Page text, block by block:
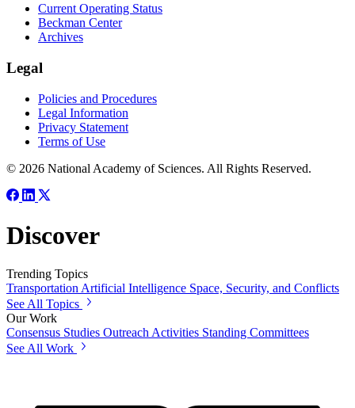
Current Operating Status
Beckman Center
Archives
Legal
Policies and Procedures
Legal Information
Privacy Statement
Terms of Use
© 2026 National Academy of Sciences. All Rights Reserved.
Discover
Trending Topics
Transportation Artificial Intelligence Space, Security, and Conflicts
See All Topics
Our Work
Consensus Studies Outreach Activities Standing Committees
See All Work